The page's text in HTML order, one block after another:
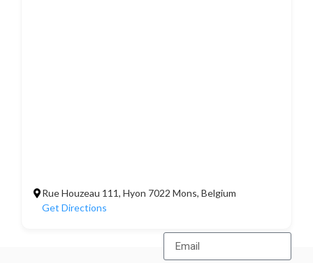
Rue Houzeau 111, Hyon 7022 Mons, Belgium
Get Directions